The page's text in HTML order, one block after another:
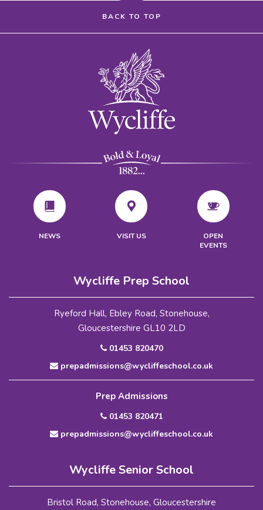
BACK TO TOP
NEWS VISIT US
OPEN
EVENTS
Wycliffe Prep School
Ryeford Hall, Ebley Road, Stonehouse,
Gloucestershire GL10 2LD
01453 820470
prepadmissions@wycliffeschool.co.uk
Prep Admissions
01453 820471
prepadmissions@wycliffeschool.co.uk
Wycliffe Senior School
Bristol Road, Stonehouse, Gloucestershire